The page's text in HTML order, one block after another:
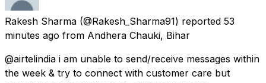
Rakesh Sharma (@Rakesh_Sharma91) reported 53
minutes ago from Andhera Chauki, Bihar
@airtelindia i am unable to send/receive messages within
the week & try to connect with customer care but